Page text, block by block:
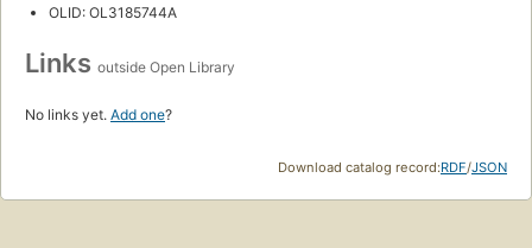
OLID: OL3185744A
Links outside Open Library
No links yet. Add one?
Download catalog record:RDF/JSON